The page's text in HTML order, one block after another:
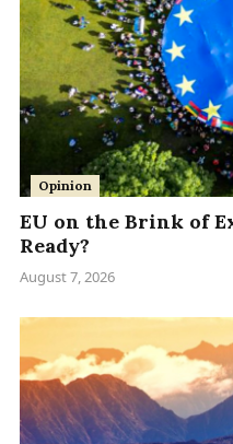
Opinion
EU on the Brink of
Ready?
August 7, 2026